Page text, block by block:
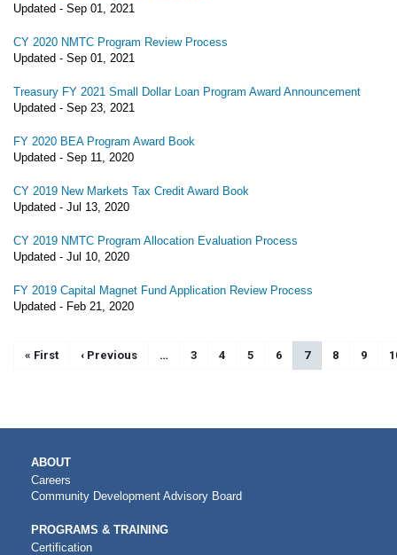
Updated - Sep 01, 2021
CY 2020 NMTC Program Review Process
Updated - Sep 01, 2021
Treasury FY 2021 Small Dollar Loan Program Award Announcement
Updated - Sep 23, 2021
FY 2020 BEA Program Award Book
Updated - Sep 11, 2020
CY 2019 New Markets Tax Credit Award Book
Updated - Jul 13, 2020
CY 2019 NMTC Program Allocation Evaluation Process
Updated - Jul 10, 2020
FY 2019 Capital Magnet Fund Application Review Process
Updated - Feb 21, 2020
First page
« First Previous page
‹ Previous … Page
3 Page
4 Page
5 Page
6 Current page
7 Page
8 Page
9
MAIN
NAVIGATION
ABOUT
Careers
Community Development Advisory Board
PROGRAMS & TRAINING
Certification